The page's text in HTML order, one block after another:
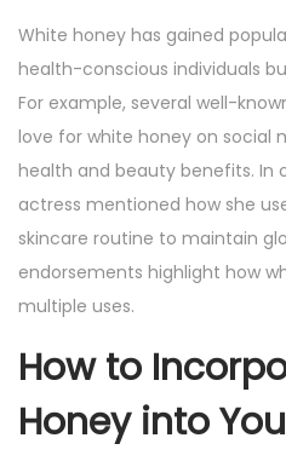
White honey has gained
health-conscious individuals
For example, several well-
love for white honey on social
health and beauty benefits. In
actress mentioned how she
skincare routine to maintain
endorsements highlight how
multiple uses.
How to
Honey into